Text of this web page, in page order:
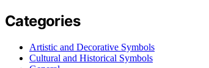
Categories
Artistic and Decorative Symbols
Cultural and Historical Symbols